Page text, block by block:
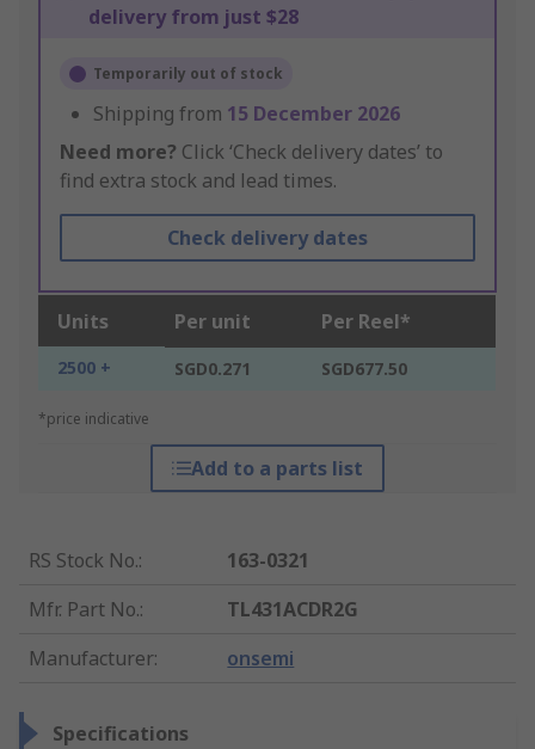
delivery from just $28
Temporarily out of stock
Shipping from 15 December 2026
Need more? Click ‘Check delivery dates’ to
find extra stock and lead times.
Check delivery dates
Units Per unit Per Reel*
2500 + SGD0.271 SGD677.50
*price indicative
Add to a parts list
RS Stock No.:
163-0321
Mfr. Part No.:
TL431ACDR2G
Manufacturer: onsemi
Specifications